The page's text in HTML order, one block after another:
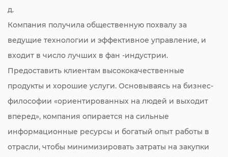
д.
Компания получила общественную похвалу за
ведущие технологии и эффективное управление, и
входит в число лучших в фан -индустрии.
Предоставить клиентам высококачественные
продукты и хорошие услуги. Основываясь на бизнес-
философии «ориентированных на людей и выходит
вперед», компания опирается на сильные
информационные ресурсы и богатый опыт работы в
отрасли, чтобы минимизировать затраты на закупки